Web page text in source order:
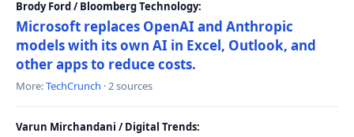
Brody Ford / Bloomberg Technology:
Microsoft replaces OpenAI and Anthropic
models with its own AI in Excel, Outlook, and
other apps to reduce costs.
More:TechCrunch · 2 sources
Varun Mirchandani / Digital Trends: